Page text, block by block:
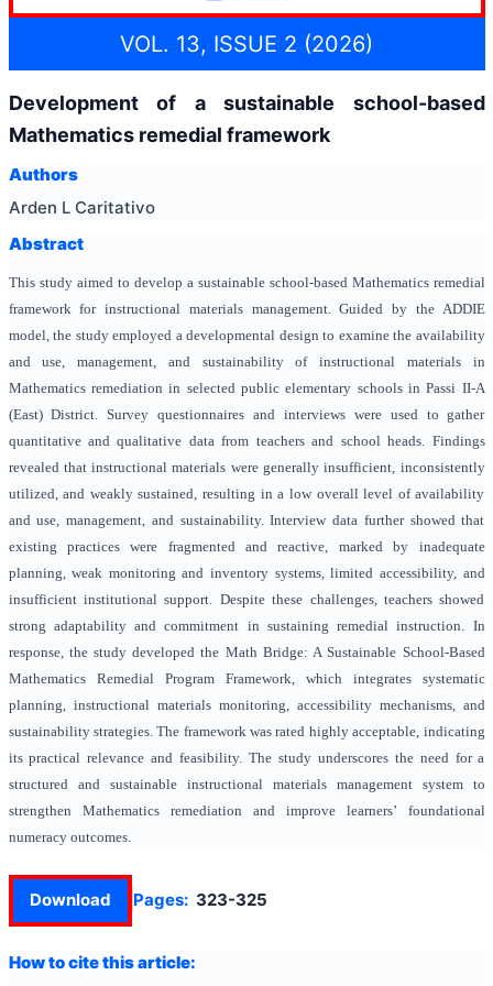
VOL. 13, ISSUE 2 (2026)
Development of a sustainable school-based
Mathematics remedial framework
Authors
Arden L Caritativo
Abstract
This study aimed to develop a sustainable school-based Mathematics remedial
framework for instructional materials management. Guided by the ADDIE
model, the study employed a developmental design to examine the availability
and use, management, and sustainability of instructional materials in
Mathematics remediation in selected public elementary schools in Passi II-A
(East) District. Survey questionnaires and interviews were used to gather
quantitative and qualitative data from teachers and school heads. Findings
revealed that instructional materials were generally insufficient, inconsistently
utilized, and weakly sustained, resulting in a low overall level of availability
and use, management, and sustainability. Interview data further showed that
existing practices were fragmented and reactive, marked by inadequate
planning, weak monitoring and inventory systems, limited accessibility, and
insufficient institutional support. Despite these challenges, teachers showed
strong adaptability and commitment in sustaining remedial instruction. In
response, the study developed the Math Bridge: A Sustainable School-Based
Mathematics Remedial Program Framework, which integrates systematic
planning, instructional materials monitoring, accessibility mechanisms, and
sustainability strategies. The framework was rated highly acceptable, indicating
its practical relevance and feasibility. The study underscores the need for a
structured and sustainable instructional materials management system to
strengthen Mathematics remediation and improve learners’ foundational
numeracy outcomes.
Download Pages: 323-325
How to cite this article: